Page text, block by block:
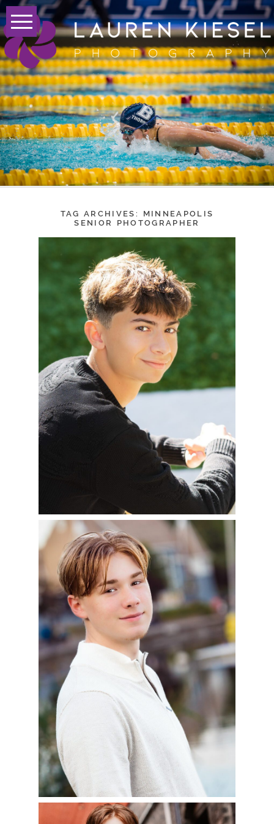
TAG ARCHIVES: MINNEAPOLIS
SENIOR PHOTOGRAPHER
AUGUSTIN – CLASS
OF 2025
READ MORE
NICK – CLASS OF
2024
READ MORE